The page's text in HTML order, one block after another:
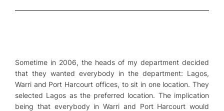
Sometime in 2006, the heads of my department decided
that they wanted everybody in the department: Lagos,
Warri and Port Harcourt offices, to sit in one location. They
selected Lagos as the preferred location. The implication
being that everybody in Warri and Port Harcourt would